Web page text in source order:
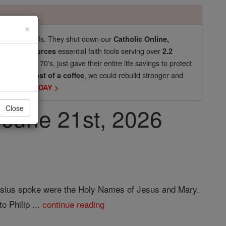
life beliefs. They shut down ourCatholic Online,
Resources essential faith tools serving over2.2
in their 70's, just gave their entire life savings to protect
$5, the cost of a coffee, we could rebuild stronger and
TODAY >
21st, 2026
spoke were the Holy Names of Jesus and Mary.
Philip ...continue reading
×
Close